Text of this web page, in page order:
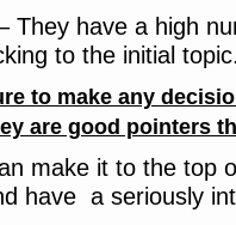
They have a high
to the initial
to make any
are good pointers
make it to the top
have a seriously